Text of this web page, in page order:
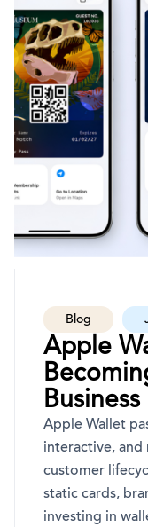
Blog
Apple
Apple Wallet
interactive, and
customer
static cards,
investing in